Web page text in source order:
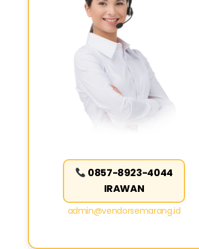
0857-8923-4044
IRAWAN
admin@vendorsemarang.id